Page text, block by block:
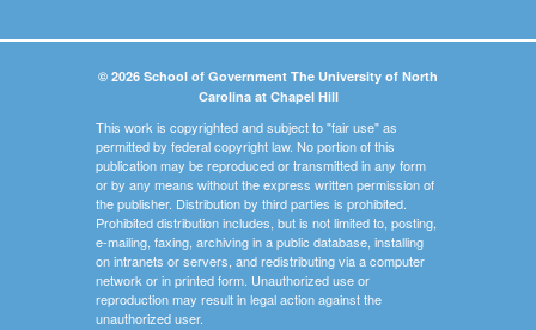
© 2026 School of Government The University of North
Carolina at Chapel Hill
This work is copyrighted and subject to "fair use" as
permitted by federal copyright law. No portion of this
publication may be reproduced or transmitted in any form
or by any means without the express written permission of
the publisher. Distribution by third parties is prohibited.
Prohibited distribution includes, but is not limited to, posting,
e-mailing, faxing, archiving in a public database, installing
on intranets or servers, and redistributing via a computer
network or in printed form. Unauthorized use or
reproduction may result in legal action against the
unauthorized user.